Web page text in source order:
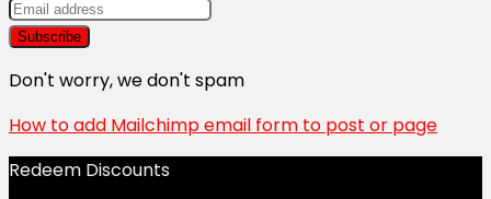
Don't worry, we don't spam
How to add Mailchimp email form to post or page
Redeem Discounts